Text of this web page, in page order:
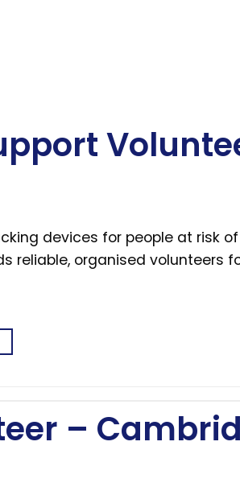
devices for people at risk
reliable, organised volunteers
–